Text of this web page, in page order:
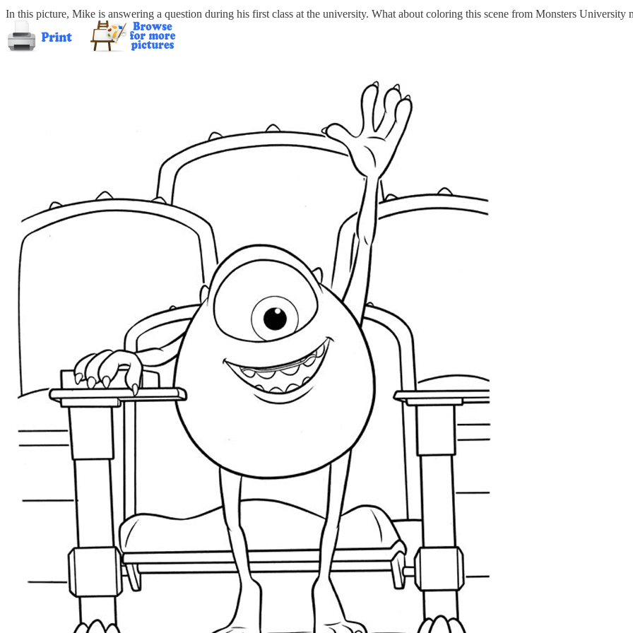
In this picture, Mike is answering a question during his first class at the university. What about coloring this scene from Monsters University